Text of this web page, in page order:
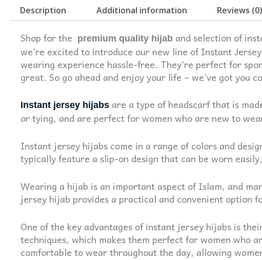
Description Additional information Reviews (0)
Shop for the premium quality hijab and selection of
we’re excited to introduce our new line of Instant
wearing experience hassle-free. They’re perfect for
great. So go ahead and enjoy your life – we’ve got you
Instant jersey hijabs are a type of headscarf that is
or tying, and are perfect for women who are new to
Instant jersey hijabs come in a range of colors and
typically feature a slip-on design that can be worn
Wearing a hijab is an important aspect of Islam, and
jersey hijab provides a practical and convenient
One of the key advantages of instant jersey hijabs is
techniques, which makes them perfect for women who
comfortable to wear throughout the day, allowing